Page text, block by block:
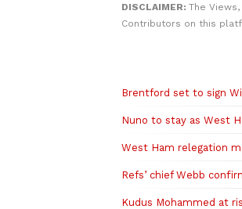
DISCLAIMER: The
Contributors on this
Brentford set to sign
Nuno to stay as West
West Ham relegation
Refs’ chief Webb
Kudus Mohammed at